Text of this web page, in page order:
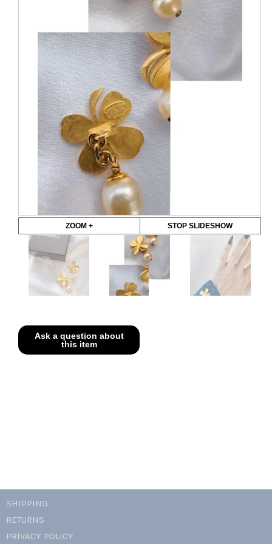
ZOOM + STOP SLIDESHOW
SHIPPING
RETURNS
PRIVACY POLICY